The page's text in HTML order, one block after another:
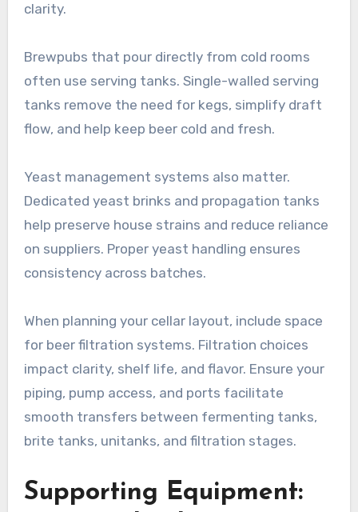
clarity.
Brewpubs that pour directly from cold rooms
often use serving tanks. Single-walled serving
tanks remove the need for kegs, simplify draft
flow, and help keep beer cold and fresh.
Yeast management systems also matter.
Dedicated yeast brinks and propagation tanks
help preserve house strains and reduce reliance
on suppliers. Proper yeast handling ensures
consistency across batches.
When planning your cellar layout, include space
for beer filtration systems. Filtration choices
impact clarity, shelf life, and flavor. Ensure your
piping, pump access, and ports facilitate
smooth transfers between fermenting tanks,
brite tanks, unitanks, and filtration stages.
Supporting Equipment: